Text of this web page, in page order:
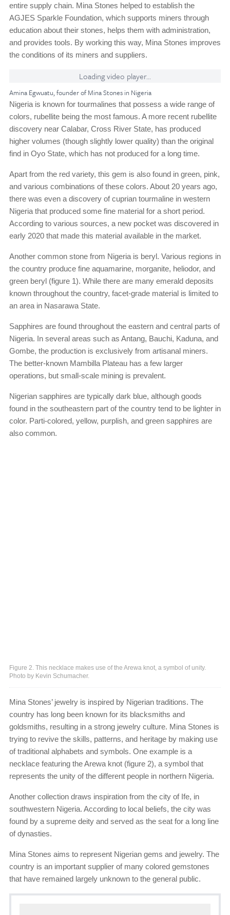
entire supply chain. Mina Stones helped to establish the
AGJES Sparkle Foundation, which supports miners through
education about their stones, helps them with administration,
and provides tools. By working this way, Mina Stones improves
the conditions of its miners and suppliers.
Loading video player...
Amina Egwuatu, founder of Mina Stones in Nigeria
Nigeria is known for tourmalines that possess a wide range of
colors, rubellite being the most famous. A more recent rubellite
discovery near Calabar, Cross River State, has produced
higher volumes (though slightly lower quality) than the original
find in Oyo State, which has not produced for a long time.
Apart from the red variety, this gem is also found in green, pink,
and various combinations of these colors. About 20 years ago,
there was even a discovery of cuprian tourmaline in western
Nigeria that produced some fine material for a short period.
According to various sources, a new pocket was discovered in
early 2020 that made this material available in the market.
Another common stone from Nigeria is beryl. Various regions in
the country produce fine aquamarine, morganite, heliodor, and
green beryl (figure 1). While there are many emerald deposits
known throughout the country, facet-grade material is limited to
an area in Nasarawa State.
Sapphires are found throughout the eastern and central parts of
Nigeria. In several areas such as Antang, Bauchi, Kaduna, and
Gombe, the production is exclusively from artisanal miners.
The better-known Mambilla Plateau has a few larger
operations, but small-scale mining is prevalent.
Nigerian sapphires are typically dark blue, although goods
found in the southeastern part of the country tend to be lighter in
color. Parti-colored, yellow, purplish, and green sapphires are
also common.
Figure 2. This necklace makes use of the Arewa knot, a symbol of unity.
Photo by Kevin Schumacher.
Mina Stones’ jewelry is inspired by Nigerian traditions. The
country has long been known for its blacksmiths and
goldsmiths, resulting in a strong jewelry culture. Mina Stones is
trying to revive the skills, patterns, and heritage by making use
of traditional alphabets and symbols. One example is a
necklace featuring the Arewa knot (figure 2), a symbol that
represents the unity of the different people in northern Nigeria.
Another collection draws inspiration from the city of Ife, in
southwestern Nigeria. According to local beliefs, the city was
found by a supreme deity and served as the seat for a long line
of dynasties.
Mina Stones aims to represent Nigerian gems and jewelry. The
country is an important supplier of many colored gemstones
that have remained largely unknown to the general public.